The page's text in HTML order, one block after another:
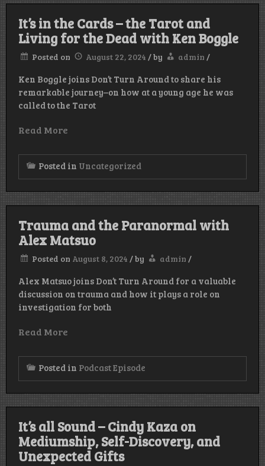
It’s in the Cards – the Tarot and
Living for the Dead with Ken Boggle
Posted on August 22, 2024 /by admin /
Ken Boggle joins Don’t Turn Around to share his
remarkable journey–on how at a young age he was
called to the Tarot
Read More
Posted in Uncategorized
Trauma and the Paranormal with
Alex Matsuo
Posted on August 8, 2024 /by admin /
Alex Matsuo joins Don’t Turn Around for a valuable
discussion on trauma and how it plays a role on
investigation for both
Read More
Posted in Podcast Episode
It’s all Sound – Cindy Kaza on
Mediumship, Self-Discovery, and
Unexpected Gifts